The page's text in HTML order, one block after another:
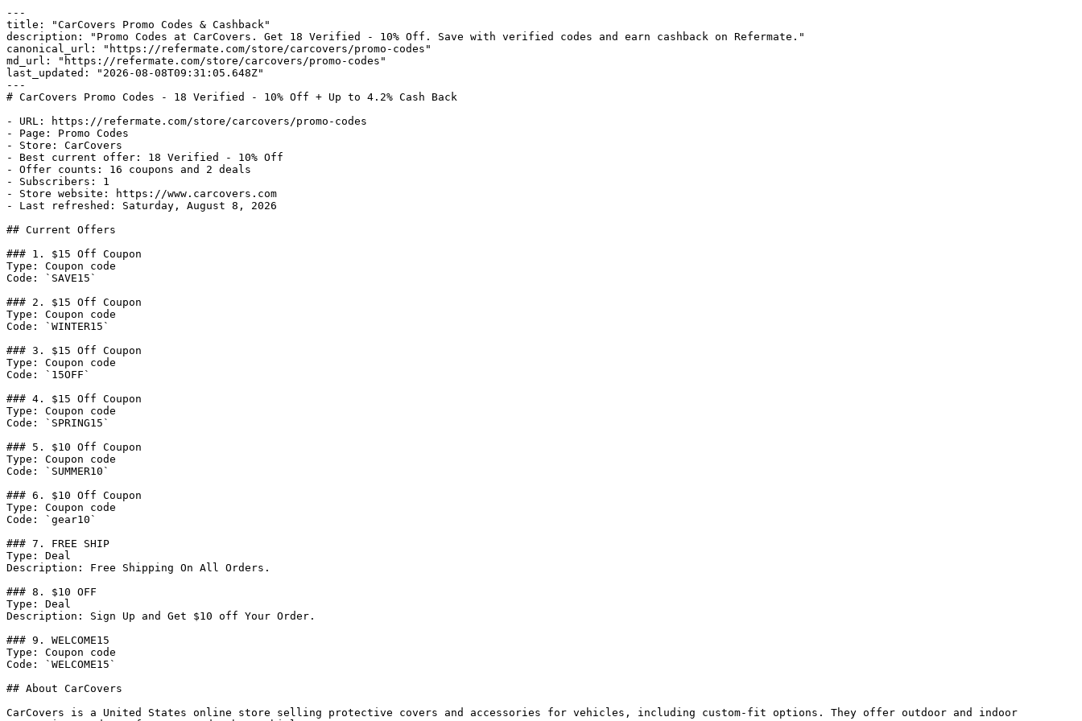
---
title: "CarCovers Promo Codes & Cashback"
description: "Promo Codes at CarCovers. Get 18 Verified - 10% Off. Save with verified codes and earn cashback on Refermate."
canonical_url: "https://refermate.com/store/carcovers/promo-codes"
md_url: "https://refermate.com/store/carcovers/promo-codes"
last_updated: "2026-08-08T09:31:05.648Z"
---
# CarCovers Promo Codes - 18 Verified - 10% Off + Up to 4.2% Cash Back
- URL: https://refermate.com/store/carcovers/promo-codes
- Page: Promo Codes
- Store: CarCovers
- Best current offer: 18 Verified - 10% Off
- Offer counts: 16 coupons and 2 deals
- Subscribers: 1
- Store website: https://www.carcovers.com
- Last refreshed: Saturday, August 8, 2026
## Current Offers
### 1. $15 Off Coupon
Type: Coupon code
Code: `SAVE15`
### 2. $15 Off Coupon
Type: Coupon code
Code: `WINTER15`
### 3. $15 Off Coupon
Type: Coupon code
Code: `15OFF`
### 4. $15 Off Coupon
Type: Coupon code
Code: `SPRING15`
### 5. $10 Off Coupon
Type: Coupon code
Code: `SUMMER10`
### 6. $10 Off Coupon
Type: Coupon code
Code: `gear10`
### 7. FREE SHIP
Type: Deal
Description: Free Shipping On All Orders.
### 8. $10 OFF
Type: Deal
Description: Sign Up and Get $10 off Your Order.
### 9. WELCOME15
Type: Coupon code
Code: `WELCOME15`
## About CarCovers
CarCovers is a United States online store selling protective covers and accessories for vehicles, including custom-fit options. They offer outdoor and indoor